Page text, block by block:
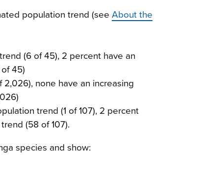
population trend (see About the
(6 of 45), 2 percent have an
45)
none have an increasing
trend (1 of 107), 2 percent
(58 of 107).
species and show: